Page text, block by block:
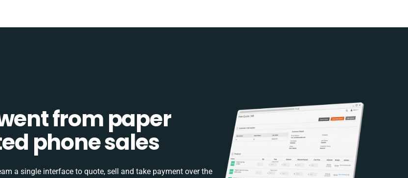
from paper
phone sales
a single interface to quote, sell and take payment over the